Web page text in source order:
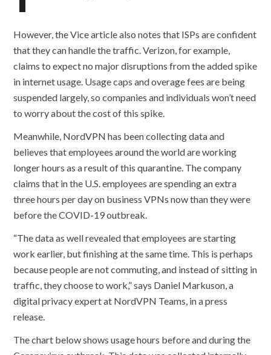
However, the Vice article also notes that ISPs are confident
that they can handle the traffic. Verizon, for example,
claims to expect no major disruptions from the added spike
in internet usage. Usage caps and overage fees are being
suspended largely, so companies and individuals won’t need
to worry about the cost of this spike.
Meanwhile, NordVPN has been collecting data and
believes that employees around the world are working
longer hours as a result of this quarantine. The company
claims that in the U.S. employees are spending an extra
three hours per day on business VPNs now than they were
before the COVID-19 outbreak.
“The data as well revealed that employees are starting
work earlier, but finishing at the same time. This is perhaps
because people are not commuting, and instead of sitting in
traffic, they choose to work,” says Daniel Markuson, a
digital privacy expert at NordVPN Teams, in a press
release.
The chart below shows usage hours before and during the